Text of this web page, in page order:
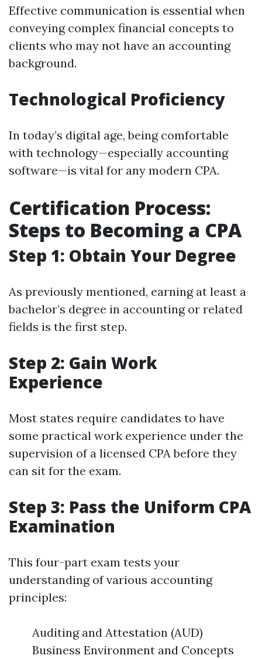
Effective communication is essential when
conveying complex financial concepts to
clients who may not have an accounting
background.
Technological Proficiency
In today’s digital age, being comfortable
with technology—especially accounting
software—is vital for any modern CPA.
Certification Process:
Steps to Becoming a CPA
Step 1: Obtain Your Degree
As previously mentioned, earning at least a
bachelor’s degree in accounting or related
fields is the first step.
Step 2: Gain Work
Experience
Most states require candidates to have
some practical work experience under the
supervision of a licensed CPA before they
can sit for the exam.
Step 3: Pass the Uniform CPA
Examination
This four-part exam tests your
understanding of various accounting
principles:
Auditing and Attestation (AUD)
Business Environment and Concepts